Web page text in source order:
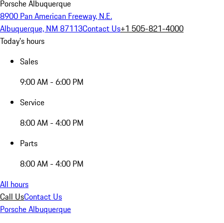
Porsche Albuquerque
8900 Pan American Freeway, N.E.
Albuquerque, NM 87113Contact Us+1 505-821-4000
Today's hours
Sales
9:00 AM - 6:00 PM
Service
8:00 AM - 4:00 PM
Parts
8:00 AM - 4:00 PM
All hours
Call UsContact Us
Porsche Albuquerque